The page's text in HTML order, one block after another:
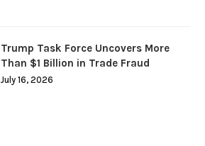
Trump Task Force Uncovers More
Than $1 Billion in Trade Fraud
July 16, 2026